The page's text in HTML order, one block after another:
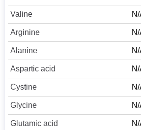
Valine
Arginine
Alanine
Aspartic acid
Cystine
Glycine
Glutamic acid